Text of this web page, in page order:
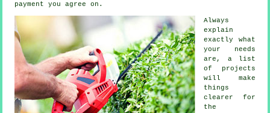
payment you agree on.
Always
explain
exactly what
your needs
are, a list
of projects
will make
things
clearer for
the